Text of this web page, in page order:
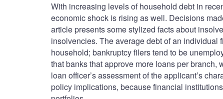
With increasing levels of household debt in
economic shock is rising as well. Decisions
article presents some stylized facts about
insolvencies. The average debt of an individual
household; bankruptcy filers tend to be
that banks that approve more loans per
loan officer’s assessment of the applicant’s
policy implications, because financial